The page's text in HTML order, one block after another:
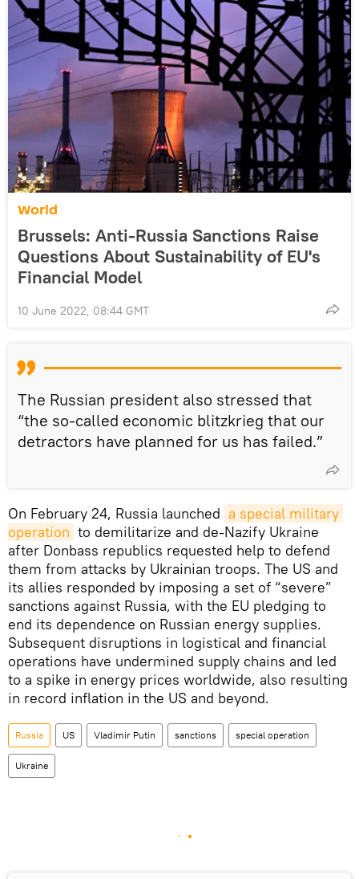
World
Brussels: Anti-Russia Sanctions Raise
Questions About Sustainability of EU's
Financial Model
10 June 2022, 08:44 GMT
The Russian president also stressed that
“the so-called economic blitzkrieg that our
detractors have planned for us has failed.”
On February 24, Russia launched a special military
operation to demilitarize and de-Nazify Ukraine
after Donbass republics requested help to defend
them from attacks by Ukrainian troops. The US and
its allies responded by imposing a set of “severe”
sanctions against Russia, with the EU pledging to
end its dependence on Russian energy supplies.
Subsequent disruptions in logistical and financial
operations have undermined supply chains and led
to a spike in energy prices worldwide, also resulting
in record inflation in the US and beyond.
Russia US Vladimir Putin sanctions special operation
Ukraine